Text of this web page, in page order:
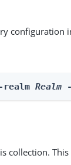
configuration
realm Realm
collection.